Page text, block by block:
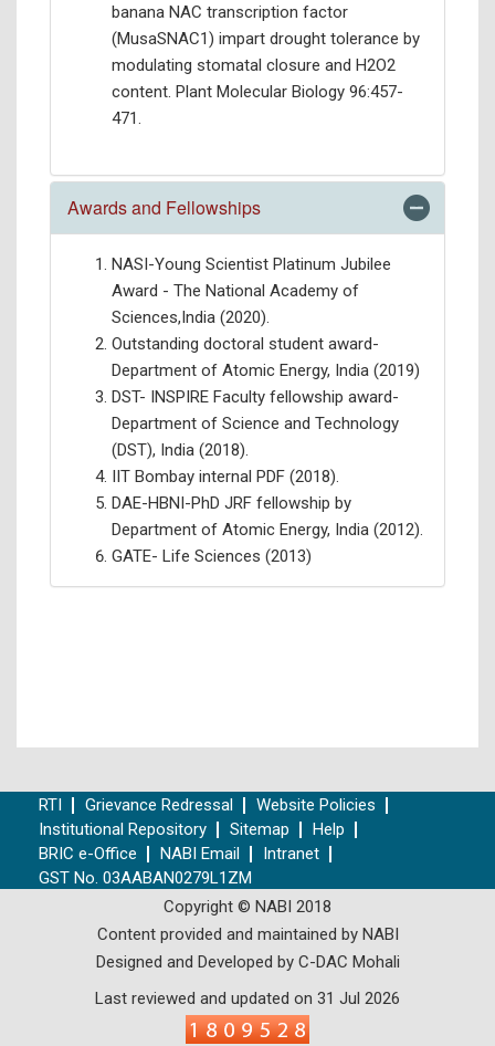
banana NAC transcription factor
(MusaSNAC1) impart drought tolerance by
modulating stomatal closure and H2O2
content. Plant Molecular Biology 96:457-
471.
Awards and Fellowships
NASI-Young Scientist Platinum Jubilee
Award - The National Academy of
Sciences,India (2020).
Outstanding doctoral student award-
Department of Atomic Energy, India (2019)
DST- INSPIRE Faculty fellowship award-
Department of Science and Technology
(DST), India (2018).
IIT Bombay internal PDF (2018).
DAE-HBNI-PhD JRF fellowship by
Department of Atomic Energy, India (2012).
GATE- Life Sciences (2013)
RTI Grievance Redressal
Website Policies
Institutional Repository
Sitemap
Help
BRIC e-Office
NABI Email
Intranet
GST No. 03AABAN0279L1ZM
Copyright © NABI 2018
Content provided and maintained by NABI
Designed and Developed by C-DAC Mohali
Last reviewed and updated on 31 Jul 2026